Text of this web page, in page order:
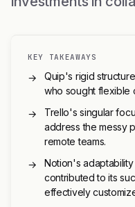
KEY TAKEAWAYS
→
Quip's rigid
who sought flexible
→
Trello's singular
address the messy
remote teams.
→
Notion's
contributed to its
effectively